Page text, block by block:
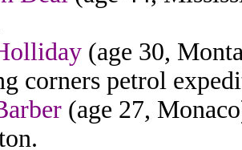
(age 30,
corners petrol
(age 27,